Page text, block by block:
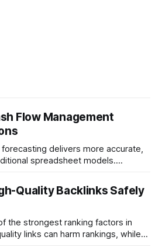
Flow Management
delivers more accurate,
spreadsheet models.
finance teams to reallocate
reduction in
documented in pilot studies
to
Quality Backlinks Safely
the strongest ranking factors in
links can harm rankings, while